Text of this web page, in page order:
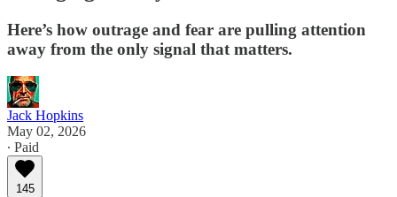
Here’s how outrage and fear are pulling attention
away from the only signal that matters.
Jack Hopkins
May 02, 2026
∙ Paid
145